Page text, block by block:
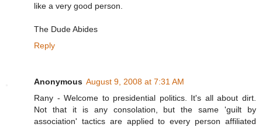
like a very good person.
The Dude Abides
Reply
Anonymous August 9, 2008 at 7:31 AM
Rany - Welcome to presidential politics. It's all about dirt.
Not that it is any consolation, but the same 'guilt by
association' tactics are applied to every person affiliated